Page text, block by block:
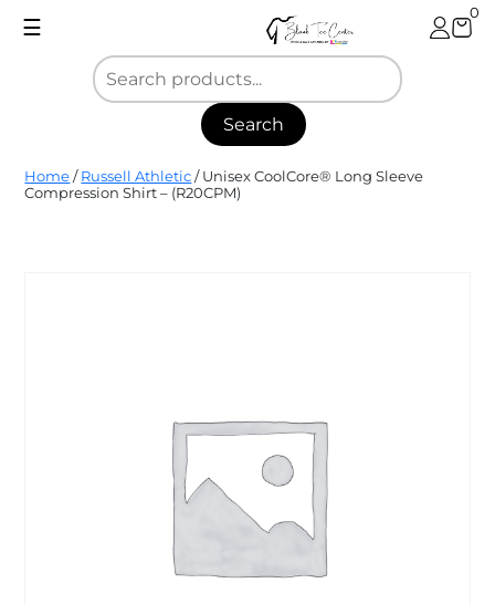
☰
0
Search
Blank
Tee
Home / Russell Athletic / Unisex CoolCore­® Long Sleeve
Compression Shirt – (R20CPM)